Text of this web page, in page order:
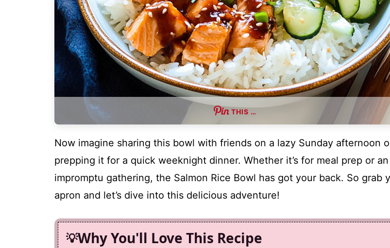
THIS …
Now imagine sharing this bowl with friends on a lazy Sunday afternoon
prepping it for a quick weeknight dinner. Whether it’s for meal prep or an
impromptu gathering, the Salmon Rice Bowl has got your back. So grab
apron and let’s dive into this delicious adventure!
Why You'll Love This Recipe